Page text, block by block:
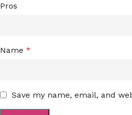
Pros
Name *
Save my name, email, and